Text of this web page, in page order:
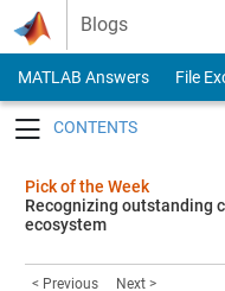
Skip to content
Blogs
MATLAB Answers File
Pick of the Week
Recognizing outstanding
ecosystem
< Previous Next >